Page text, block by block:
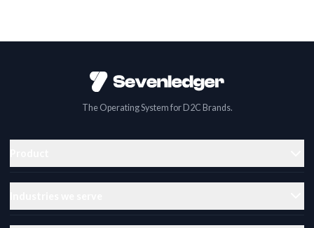
The Operating System for D2C Brands.